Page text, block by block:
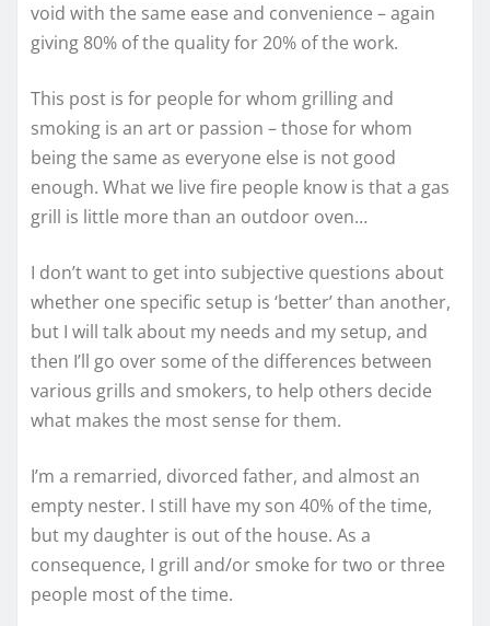
void with the same ease and convenience – again
giving 80% of the quality for 20% of the work.
This post is for people for whom grilling and
smoking is an art or passion – those for whom
being the same as everyone else is not good
enough. What we live fire people know is that a gas
grill is little more than an outdoor oven…
I don’t want to get into subjective questions about
whether one specific setup is ‘better’ than another,
but I will talk about my needs and my setup, and
then I’ll go over some of the differences between
various grills and smokers, to help others decide
what makes the most sense for them.
I’m a remarried, divorced father, and almost an
empty nester. I still have my son 40% of the time,
but my daughter is out of the house. As a
consequence, I grill and/or smoke for two or three
people most of the time.